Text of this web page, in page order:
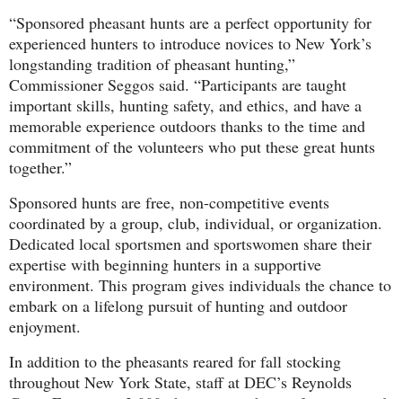
“Sponsored pheasant hunts are a perfect opportunity for
experienced hunters to introduce novices to New York’s
longstanding tradition of pheasant hunting,”
Commissioner Seggos said. “Participants are taught
important skills, hunting safety, and ethics, and have a
memorable experience outdoors thanks to the time and
commitment of the volunteers who put these great hunts
together.”
Sponsored hunts are free, non-competitive events
coordinated by a group, club, individual, or organization.
Dedicated local sportsmen and sportswomen share their
expertise with beginning hunters in a supportive
environment. This program gives individuals the chance to
embark on a lifelong pursuit of hunting and outdoor
enjoyment.
In addition to the pheasants reared for fall stocking
throughout New York State, staff at DEC’s Reynolds